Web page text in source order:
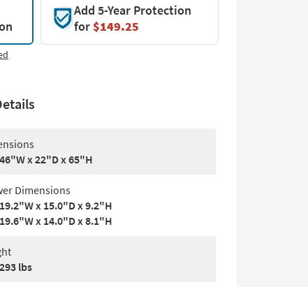
Add 5-Year Protection
for$149.25
46"W x 22"D x 65"H
Dimensions
19.2"W x 15.0"D x 9.2"H
19.6"W x 14.0"D x 8.1"H
293 lbs